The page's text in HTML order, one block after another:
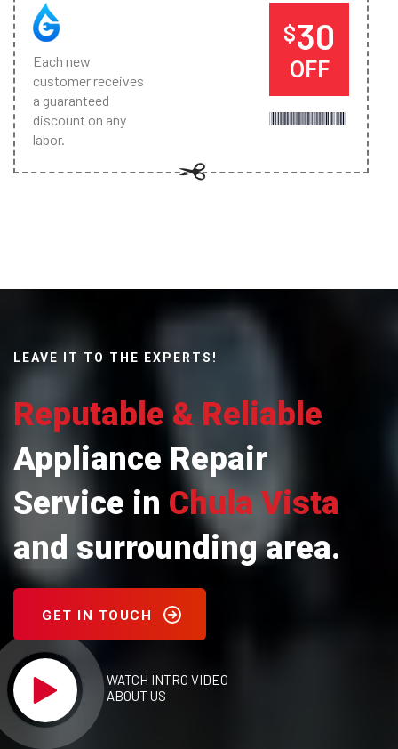
Each new
customer receives
a guaranteed
discount on any
labor.
$30
OFF
LEAVE IT TO THE EXPERTS!
Reputable & Reliable
Appliance Repair
Service in Chula Vista
and surrounding area.
GET IN TOUCH
WATCH INTRO VIDEO
ABOUT US